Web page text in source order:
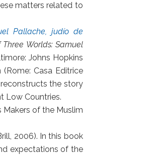
matters related to
Pallache, judío de
Three Worlds: Samuel
Johns Hopkins
(Rome: Casa Editrice
reconstructs the story
Low Countries.
Makers of the Muslim
2006). In this book
expectations of the